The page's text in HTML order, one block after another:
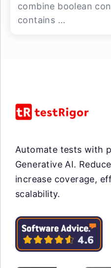
combine boolean
contains ...
Automate tests with
Generative AI.
increase coverage,
scalability.